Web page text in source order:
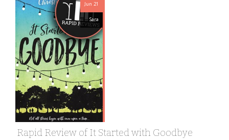
Jun 21
Sara
Rapid Review of It Started with Goodbye